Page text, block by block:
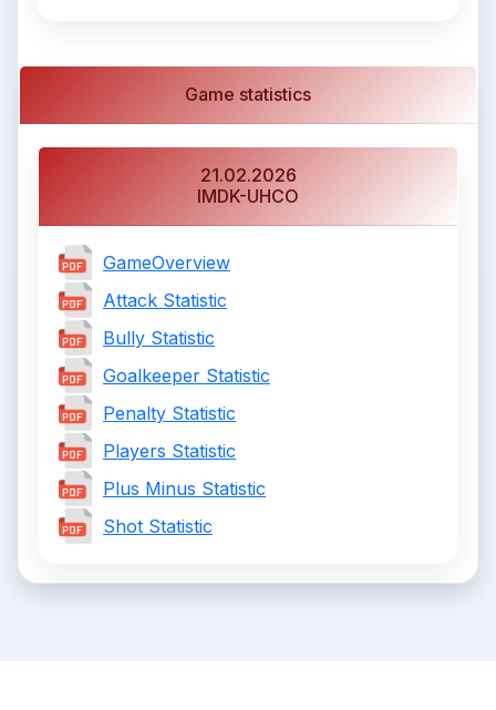
Game statistics
21.02.2026
IMDK-UHCO
GameOverview
Attack Statistic
Bully Statistic
Goalkeeper Statistic
Penalty Statistic
Players Statistic
Plus Minus Statistic
Shot Statistic